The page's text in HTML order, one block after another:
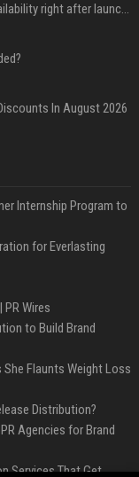
iPhone 18 Pro could have limited availability right after launch: report
In August 2026
Internship Program to
for Everlasting
Wires
to Build Brand
She Flaunts Weight Loss
Distribution?
Agencies for Brand
Services That Get